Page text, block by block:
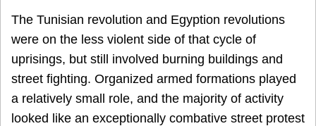
The Tunisian revolution and Egyption revolutions
were on the less violent side of that cycle of
uprisings, but still involved burning buildings and
street fighting. Organized armed formations played
a relatively small role, and the majority of activity
looked like an exceptionally combative street protest